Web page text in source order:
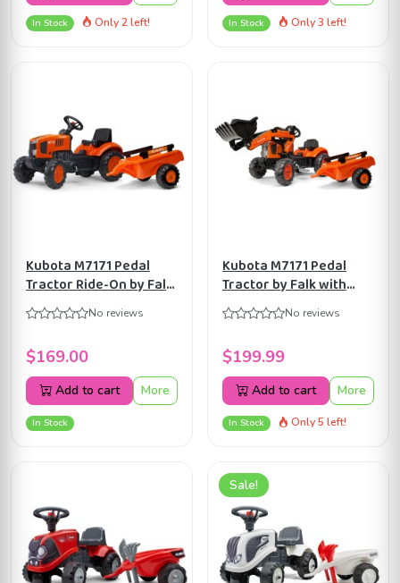
In Stock Only 2 left! In Stock Only 3 left!
Kubota M7171 Pedal
Tractor Ride-On by Falk
with Detachable Trailer
for Kids ages 2+
No reviews
$169.00
Add to cart More
In Stock
Kubota M7171 Pedal
Tractor by Falk with
Front Loader and
Trailer, Ride-on for Kids
No reviews
$199.99
Add to cart More
In Stock Only 5 left!
Sale!